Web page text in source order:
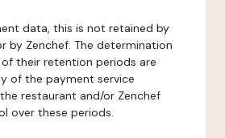
data, this is not retained by
by Zenchef. The determination
their retention periods are
of the payment service
restaurant and/or Zenchef
over these periods.